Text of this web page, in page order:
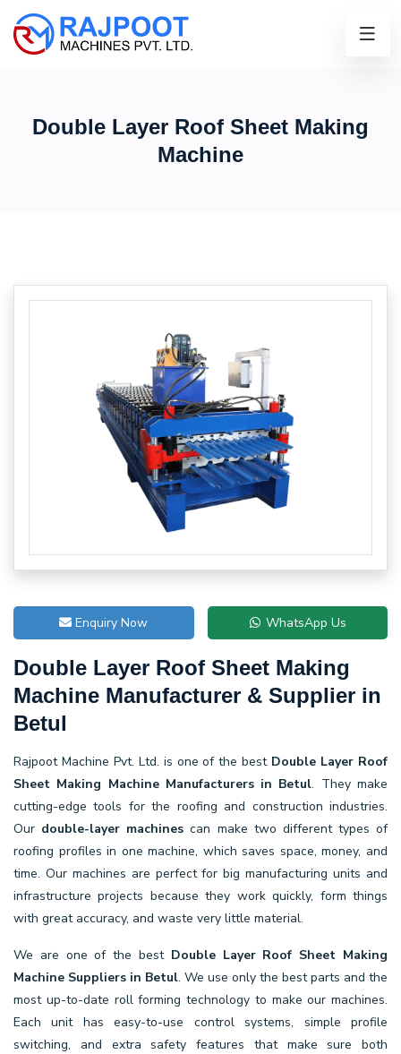
Double Layer Roof Sheet Making
Machine
Enquiry Now WhatsApp Us
Double Layer Roof Sheet Making
Machine Manufacturer & Supplier in
Betul
Rajpoot Machine Pvt. Ltd. is one of the best Double Layer Roof
Sheet Making Machine Manufacturers in Betul. They make
cutting-edge tools for the roofing and construction industries.
Our double-layer machines can make two different types of
roofing profiles in one machine, which saves space, money, and
time. Our machines are perfect for big manufacturing units and
infrastructure projects because they work quickly, form things
with great accuracy, and waste very little material.
We are one of the best Double Layer Roof Sheet Making
Machine Suppliers in Betul. We use only the best parts and the
most up-to-date roll forming technology to make our machines.
Each unit has easy-to-use control systems, simple profile
switching, and extra safety features that make sure both